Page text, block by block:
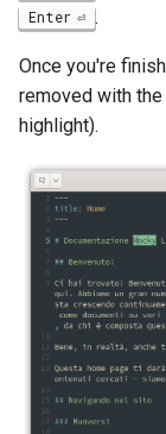
Enter .
Once you're
removed with
highlight).